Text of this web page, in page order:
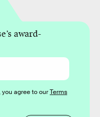
award-
you agree to ourTerms